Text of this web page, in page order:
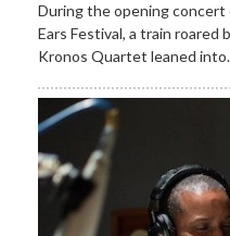
During the opening concert
Ears Festival, a train roared
Kronos Quartet leaned